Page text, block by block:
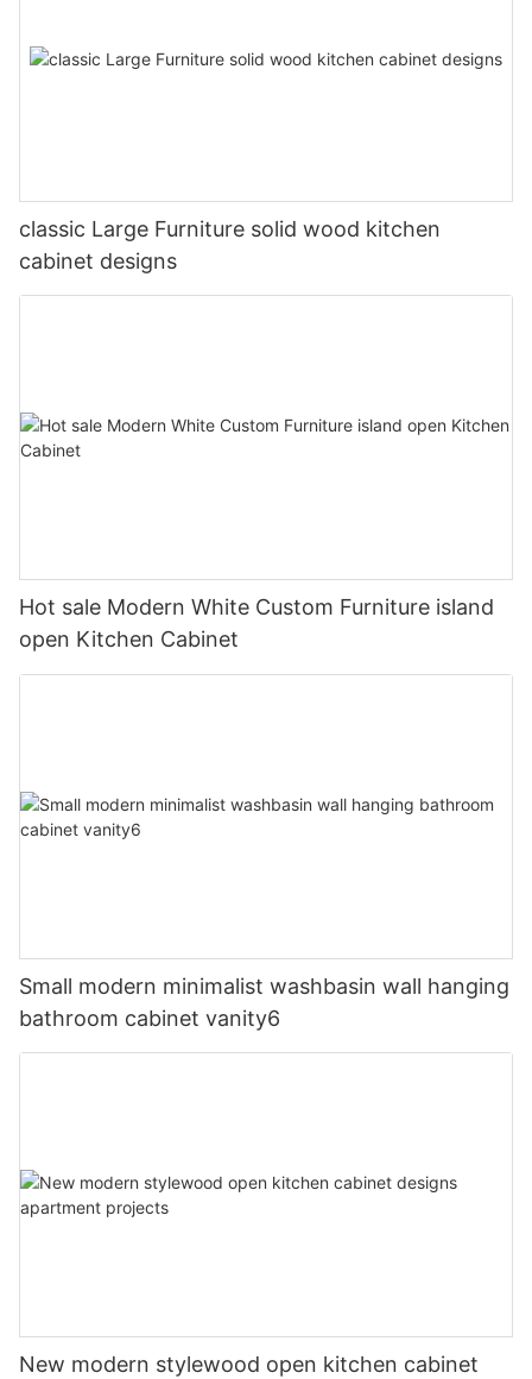
classic Large Furniture solid wood kitchen
cabinet designs
Hot sale Modern White Custom Furniture island
open Kitchen Cabinet
Small modern minimalist washbasin wall hanging
bathroom cabinet vanity6
New modern stylewood open kitchen cabinet